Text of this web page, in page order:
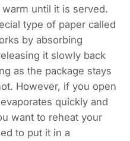
until it is served.
type of paper called
by absorbing
it slowly back
as the package stays
However, if you open
quickly and
want to reheat your
to put it in a